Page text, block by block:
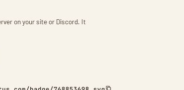
on your site or Discord. It